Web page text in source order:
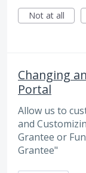
Not at all
Changing
Portal
Allow us to
and
Grantee or
Grantee"